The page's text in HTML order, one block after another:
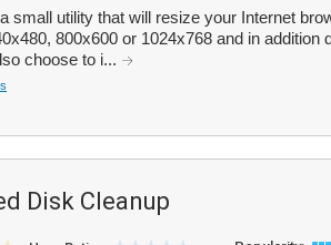
small utility that will resize your Internet
800x600 or 1024x768 and in addition
choose to i...
Disk Cleanup